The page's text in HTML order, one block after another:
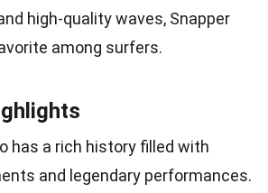
high-quality waves, Snapper
among surfers.
has a rich history filled with
and legendary performances.